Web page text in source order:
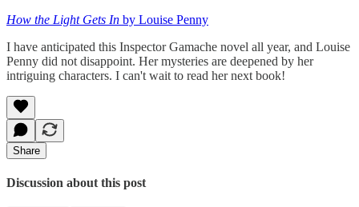
How the Light Gets In by Louise Penny
I have anticipated this Inspector Gamache novel all year, and Louise
Penny did not disappoint. Her mysteries are deepened by her
intriguing characters. I can't wait to read her next book!
Share
Discussion about this post